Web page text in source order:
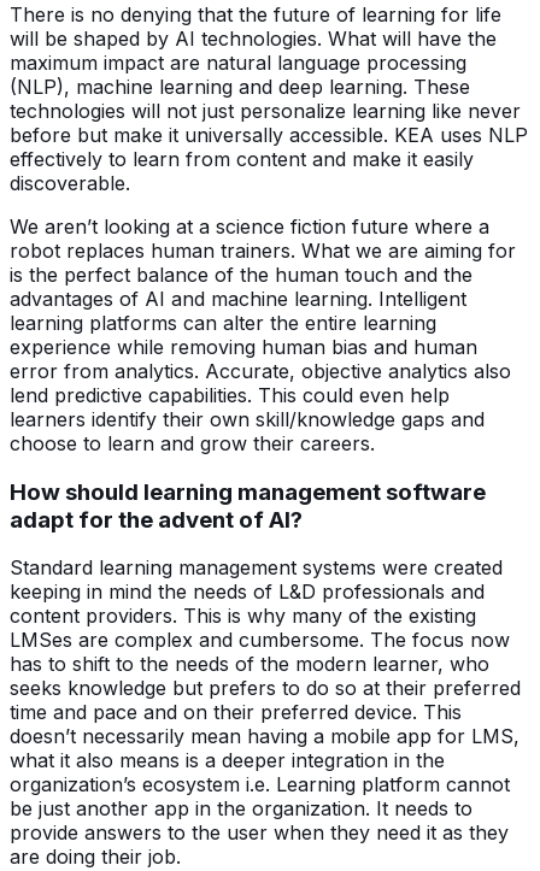
There is no denying that the future of learning for life
will be shaped by AI technologies. What will have the
maximum impact are natural language processing
(NLP), machine learning and deep learning. These
technologies will not just personalize learning like never
before but make it universally accessible. KEA uses NLP
effectively to learn from content and make it easily
discoverable.
We aren’t looking at a science fiction future where a
robot replaces human trainers. What we are aiming for
is the perfect balance of the human touch and the
advantages of AI and machine learning. Intelligent
learning platforms can alter the entire learning
experience while removing human bias and human
error from analytics. Accurate, objective analytics also
lend predictive capabilities. This could even help
learners identify their own skill/knowledge gaps and
choose to learn and grow their careers.
How should learning management software
adapt for the advent of AI?
Standard learning management systems were created
keeping in mind the needs of L&D professionals and
content providers. This is why many of the existing
LMSes are complex and cumbersome. The focus now
has to shift to the needs of the modern learner, who
seeks knowledge but prefers to do so at their preferred
time and pace and on their preferred device. This
doesn’t necessarily mean having a mobile app for LMS,
what it also means is a deeper integration in the
organization’s ecosystem i.e. Learning platform cannot
be just another app in the organization. It needs to
provide answers to the user when they need it as they
are doing their job.